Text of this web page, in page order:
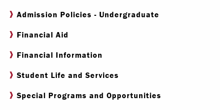
Library
Admission Policies - Undergraduate
Financial Aid
Financial Information
Student Life and Services
Special Programs and Opportunities